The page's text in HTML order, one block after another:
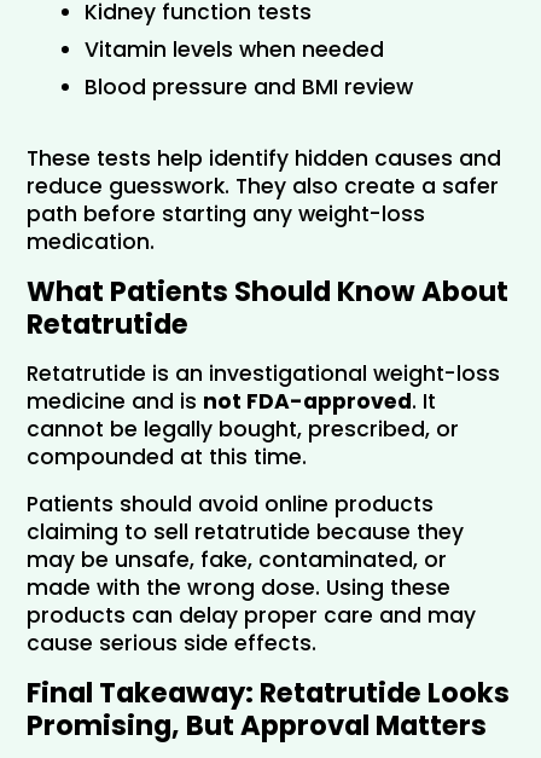
Kidney function tests
Vitamin levels when needed
Blood pressure and BMI review
These tests help identify hidden causes and
reduce guesswork. They also create a safer
path before starting any weight-loss
medication.
What Patients Should Know About
Retatrutide
Retatrutide is an investigational weight-loss
medicine and is not FDA-approved. It
cannot be legally bought, prescribed, or
compounded at this time.
Patients should avoid online products
claiming to sell retatrutide because they
may be unsafe, fake, contaminated, or
made with the wrong dose. Using these
products can delay proper care and may
cause serious side effects.
Final Takeaway: Retatrutide Looks
Promising, But Approval Matters